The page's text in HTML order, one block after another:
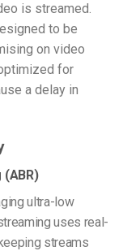
is streamed.
to be
on video
for
a delay in
ultra-low
uses real-
streams